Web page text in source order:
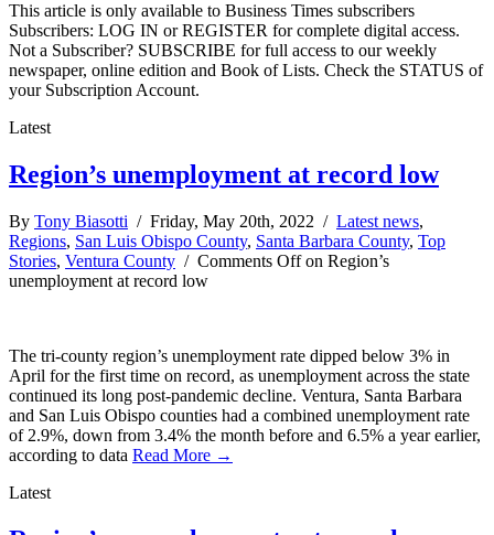
This article is only available to Business Times subscribers
Subscribers: LOG IN or REGISTER for complete digital access.
Not a Subscriber? SUBSCRIBE for full access to our weekly
newspaper, online edition and Book of Lists. Check the STATUS of
your Subscription Account.
Latest
Region’s unemployment at record low
By Tony Biasotti / Friday, May 20th, 2022 / Latest news,
Regions, San Luis Obispo County, Santa Barbara County, Top
Stories, Ventura County / Comments Offon Region’s
unemployment at record low
The tri-county region’s unemployment rate dipped below 3% in
April for the first time on record, as unemployment across the state
continued its long post-pandemic decline. Ventura, Santa Barbara
and San Luis Obispo counties had a combined unemployment rate
of 2.9%, down from 3.4% the month before and 6.5% a year earlier,
according to data Read More →
Latest